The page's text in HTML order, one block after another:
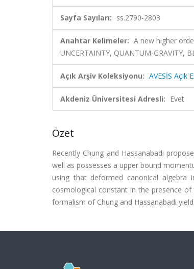
Sayfa Sayıları: ss.2790-2803
Anahtar Kelimeler: A new higher
UNCERTAINTY, QUANTUM-GRAVITY,
Açık Arşiv Koleksiyonu: AVESİS Açık
Akdeniz Üniversitesi Adresli: Evet
Özet
Recently Chung and Hassanabadi
well as possesses a upper bound
using that deformed canonical algebra
cosmological constant in the presence
formalism of Chung and Hassanabadi